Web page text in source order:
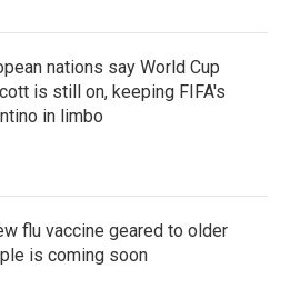
nations say World Cup
is still on, keeping FIFA's
in limbo
flu vaccine geared to older
is coming soon